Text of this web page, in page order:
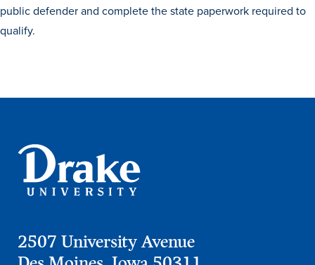
Academics Overview
Browse all Programs
Academic Services & Support
Office of the Registrar
Centers & Institutes
public defender and complete the state paperwork required to
qualify.
2507 University Avenue